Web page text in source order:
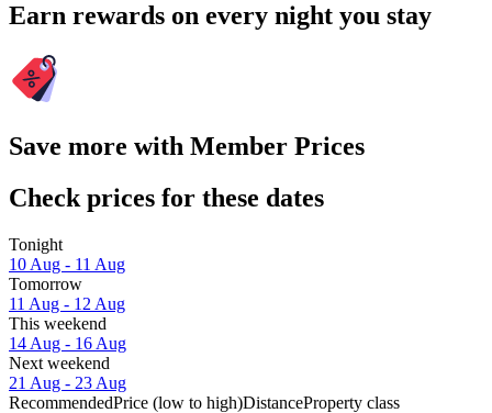
Earn rewards on every night you stay
Save more with Member Prices
Check prices for these dates
Tonight
10 Aug - 11 Aug
Tomorrow
11 Aug - 12 Aug
This weekend
14 Aug - 16 Aug
Next weekend
21 Aug - 23 Aug
RecommendedPrice (low to high)DistanceProperty class